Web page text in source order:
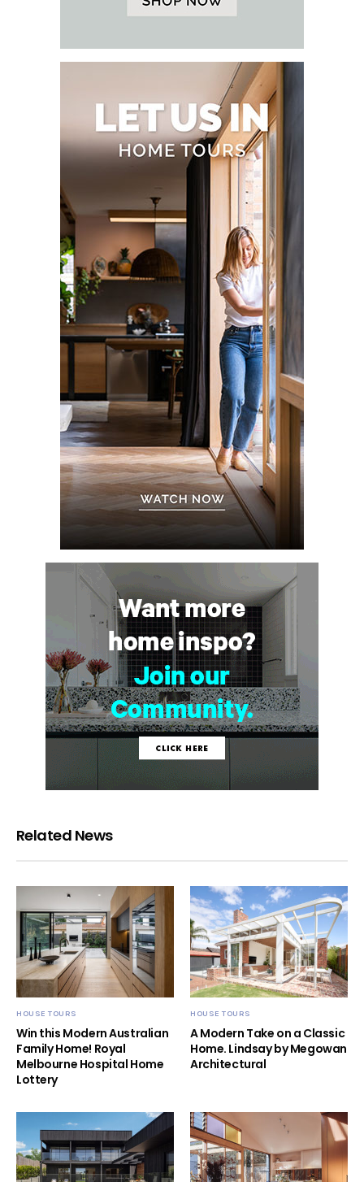
Related News
HOUSE TOURS
Win this Modern Australian
Family Home! Royal
Melbourne Hospital Home
Lottery
HOUSE TOURS
A Modern Take on a Classic
Home. Lindsay by Megowan
Architectural